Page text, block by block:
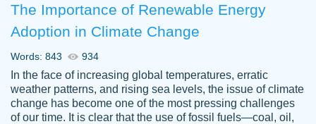
2 months ago
The Importance of Renewable Energy
Adoption in Climate Change
Words: 843 934
In the face of increasing global temperatures, erratic
weather patterns, and rising sea levels, the issue of climate
change has become one of the most pressing challenges
of our time. It is clear that the use of fossil fuels—coal, oil,